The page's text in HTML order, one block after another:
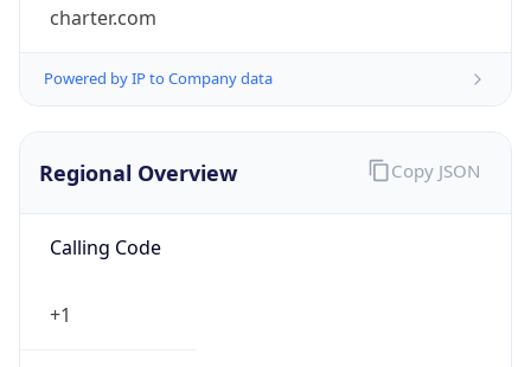
charter.com
Powered by IP to Company data
Regional Overview
Calling Code
+1
Copy JSON